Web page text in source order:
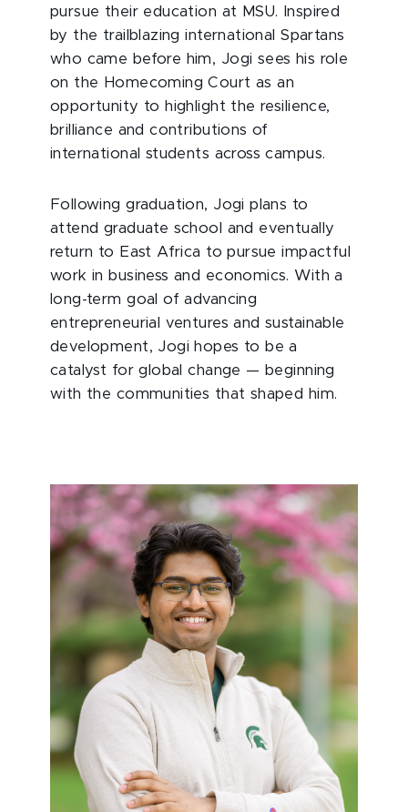
pursue their education at MSU. Inspired
by the trailblazing international Spartans
who came before him, Jogi sees his role
on the Homecoming Court as an
opportunity to highlight the resilience,
brilliance and contributions of
international students across campus.
Following graduation, Jogi plans to
attend graduate school and eventually
return to East Africa to pursue impactful
work in business and economics. With a
long-term goal of advancing
entrepreneurial ventures and sustainable
development, Jogi hopes to be a
catalyst for global change — beginning
with the communities that shaped him.